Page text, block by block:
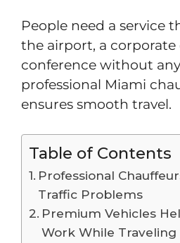
People need a service
the airport, a corporate
conference without
professional Miami
ensures smooth travel.
Table of Contents
Professional
Traffic Problems
Premium Vehicles
Work While Traveling